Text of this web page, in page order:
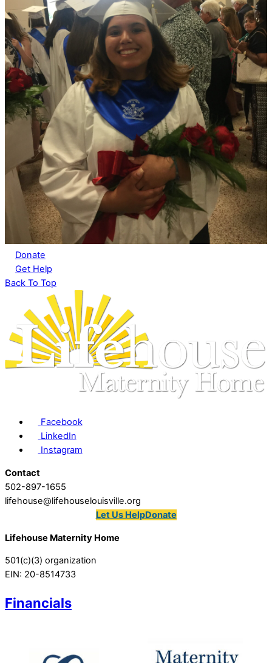
Donate
Get Help
Back To Top
Facebook
LinkedIn
Instagram
Contact
502-897-1655
lifehouse@lifehouselouisville.org
Let Us HelpDonate
Lifehouse Maternity Home
501(c)(3) organization
EIN: 20-8514733
Financials